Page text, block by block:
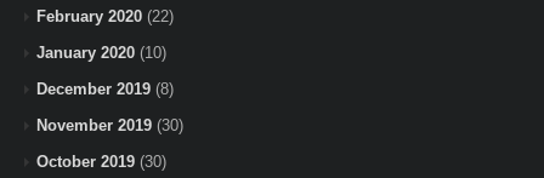
February 2020 (22)
January 2020 (10)
December 2019 (8)
November 2019 (30)
October 2019 (30)